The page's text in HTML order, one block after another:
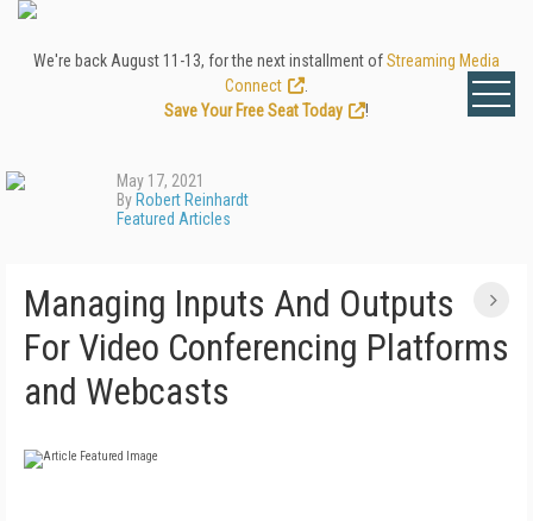
We're back August 11-13, for the next installment ofStreaming Media
Connect
Save Your Free Seat Today
!
May 17, 2021
By Robert Reinhardt
Featured Articles
Managing Inputs And Outputs
For Video Conferencing Platforms
and Webcasts